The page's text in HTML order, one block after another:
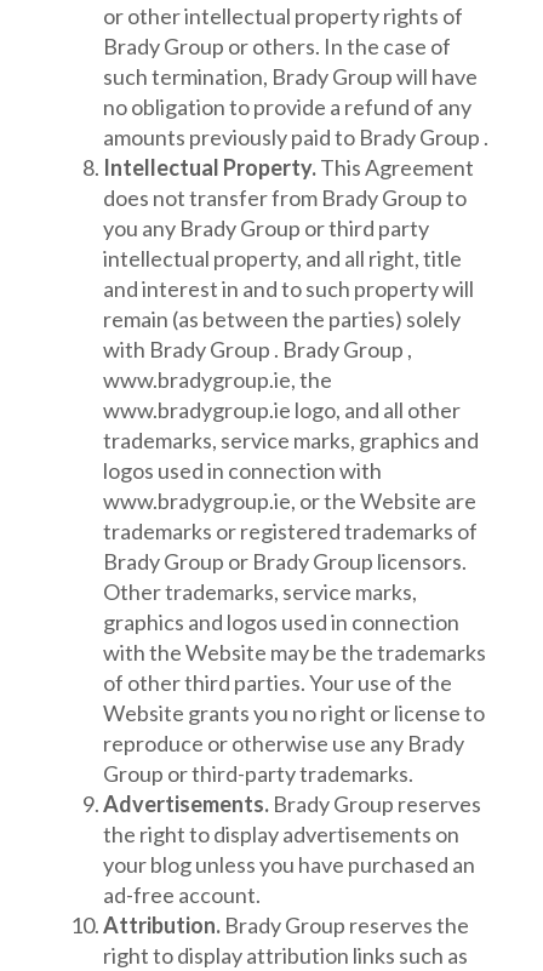
or other intellectual property rights of
Brady Group or others. In the case of
such termination, Brady Group will have
no obligation to provide a refund of any
amounts previously paid to Brady Group .
Intellectual Property.This Agreement
does not transfer from Brady Group to
you any Brady Group or third party
intellectual property, and all right, title
and interest in and to such property will
remain (as between the parties) solely
with Brady Group . Brady Group ,
www.bradygroup.ie, the
www.bradygroup.ie logo, and all other
trademarks, service marks, graphics and
logos used in connection with
www.bradygroup.ie, or the Website are
trademarks or registered trademarks of
Brady Group or Brady Group licensors.
Other trademarks, service marks,
graphics and logos used in connection
with the Website may be the trademarks
of other third parties. Your use of the
Website grants you no right or license to
reproduce or otherwise use any Brady
Group or third-party trademarks.
Advertisements. Brady Group reserves
the right to display advertisements on
your blog unless you have purchased an
ad-free account.
Attribution. Brady Group reserves the
right to display attribution links such as